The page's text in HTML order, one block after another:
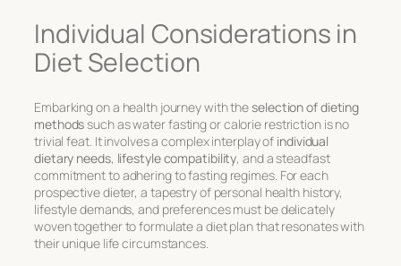
Individual Considerations in
Diet Selection
Embarking on a health journey with theselection of dieting
methodssuch as water fasting or calorie restriction is no
trivial feat. It involves a complex interplay of individual
dietary needs, lifestyle compatibility, and a steadfast
commitment to adhering to fasting regimes. For each
prospective dieter, a tapestry of personal health history,
lifestyle demands, and preferences must be delicately
woven together to formulate a diet plan that resonates with
their unique life circumstances.